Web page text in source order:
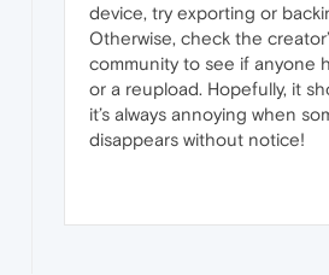
device, try exporting or
Otherwise, check the
community to see if anyone
or a reupload. Hopefully, it
it’s always annoying when
disappears without notice!